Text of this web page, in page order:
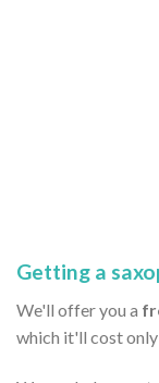
Getting a
We'll offer you a
which it'll cost only